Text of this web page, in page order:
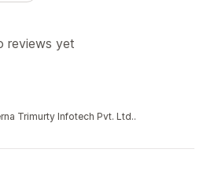
reviews yet
Trimurty Infotech Pvt. Ltd..